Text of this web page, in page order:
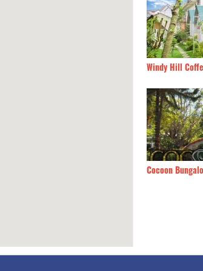
Uyen Khang 1
Bach Trà Villa